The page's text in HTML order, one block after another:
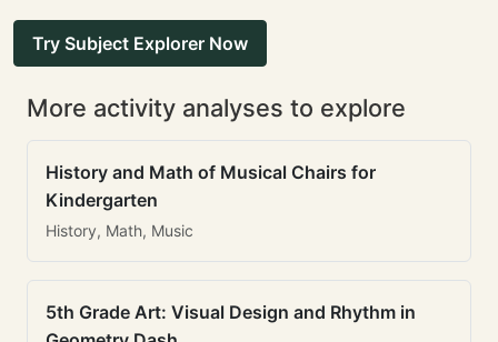
Try Subject Explorer Now
More activity analyses to explore
History and Math of Musical Chairs for
Kindergarten
History, Math, Music
5th Grade Art: Visual Design and Rhythm in